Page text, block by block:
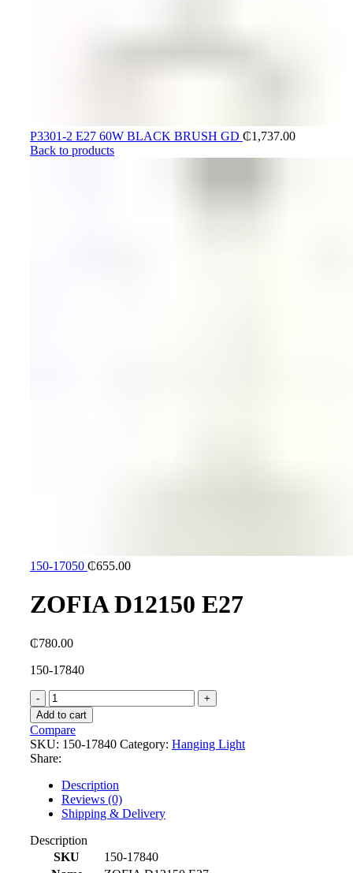
P3301-2 E27 60W BLACK BRUSH GD ₵1,737.00
Back to products
150-17050 ₵655.00
ZOFIA D12150 E27
₵780.00
150-17840
ZOFIA
D12150
E27
quantity
Add to cart
Compare
SKU: 150-17840 Category: Hanging Light
Share:
Description
Reviews (0)
Shipping & Delivery
Description
SKU
150-17840